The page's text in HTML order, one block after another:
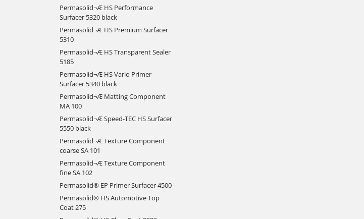
Permasolid¬Æ HS Performance
Surfacer 5320 black
Permasolid¬Æ HS Premium Surfacer
5310
Permasolid¬Æ HS Transparent Sealer
5185
Permasolid¬Æ HS Vario Primer
Surfacer 5340 black
Permasolid¬Æ Matting Component
MA 100
Permasolid¬Æ Speed-TEC HS Surfacer
5550 black
Permasolid¬Æ Texture Component
coarse SA 101
Permasolid¬Æ Texture Component
fine SA 102
Permasolid® EP Primer Surfacer 4500
Permasolid® HS Automotive Top
Coat 275